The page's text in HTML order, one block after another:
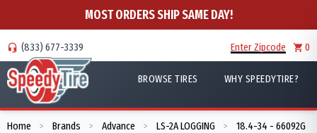
MOST ORDERS SHIP SAME DAY!
(833) 677-3339 Enter Zipcode 0
BROWSE TIRES WHY SPEEDYTIRE?
Home > Brands > Advance > LS-2A LOGGING > 18.4-34 - 66092G